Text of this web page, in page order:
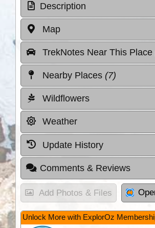
Description
Map
TrekNotes Near This Place
Nearby Places (7)
Wildflowers
Weather
Update History
Comments & Reviews
Add Photos & Files
Unlock More with ExplorOz